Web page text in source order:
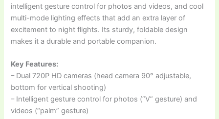
intelligent gesture control for photos and videos, and cool
multi-mode lighting effects that add an extra layer of
excitement to night flights. Its sturdy, foldable design
makes it a durable and portable companion.
Key Features:
– Dual 720P HD cameras (head camera 90° adjustable,
bottom for vertical shooting)
– Intelligent gesture control for photos (“V” gesture) and
videos (“palm” gesture)